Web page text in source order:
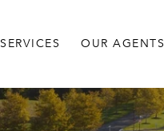
SERVICES OUR AGENTS